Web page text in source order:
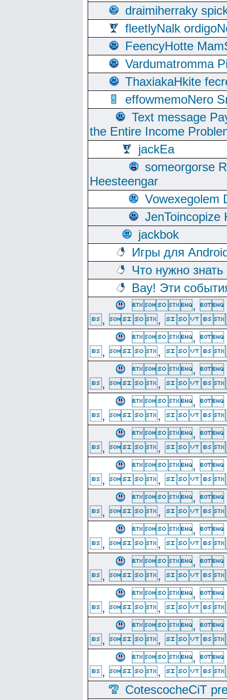
draimiherraky
fleetlyNalk
FeencyHotte
Vardumatromma
ThaxiakaHkite
effowmemoNero
Text message
the Entire Income
jackEa
someorgorse
Heesteengar
Vowexegolem
JenToincopize
jackbok
Игры для
Что нужно
Вау! Эти
,
, , 
,
, , 
,
, , 
,
, , 
,
, , 
,
, , 
,
, , 
,
, , 
,
, , 
,
, , 
,
, , 
,
, , 
CotescocheCiT